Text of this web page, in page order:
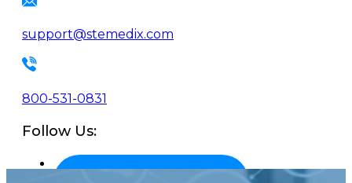
support@stemedix.com
800-531-0831
Follow Us: